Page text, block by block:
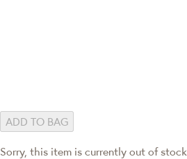
ADD TO BAG
Sorry, this item is currently out of stock